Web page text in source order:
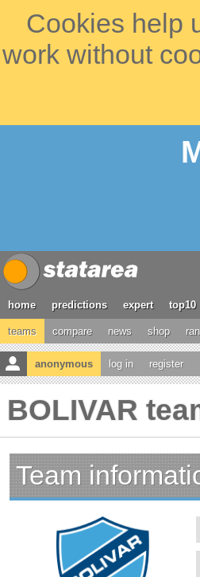
Cookies help
work without
home predictions expert top10
teams compare news shop
anonymous log in register
BOLIVAR
Team